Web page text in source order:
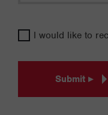
I would like to
Submit ▸